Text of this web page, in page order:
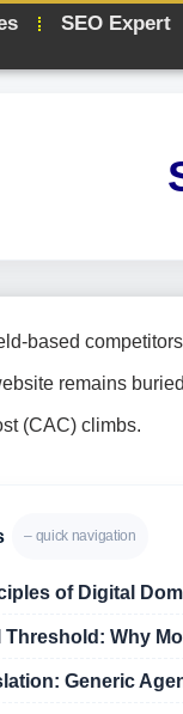
SEO Expert
based
remains
(CAC) climbs.
– quick navigation
of Digital
Why
Generic